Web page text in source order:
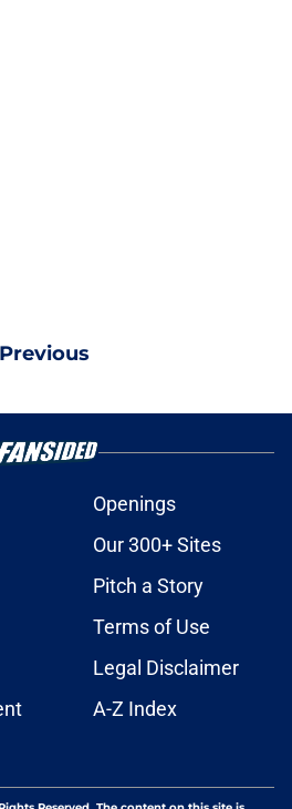
Previous
Openings
Our 300+ Sites
Pitch a Story
Terms of Use
Legal Disclaimer
A-Z Index